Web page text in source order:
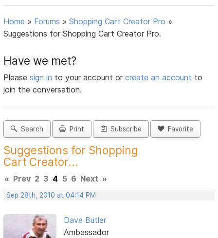
Home » Forums »Shopping Cart Creator Pro »
Suggestions for Shopping Cart Creator Pro.
Have we met?
Pleasesign in to your account orcreate an account to
join the conversation.
Search Print Subscribe Favorite
Suggestions for Shopping
Cart Creator...
« Prev 2 3 4 5 6 Next »
Sep 28th, 2010 at 04:14 PM
Dave Butler
Ambassador